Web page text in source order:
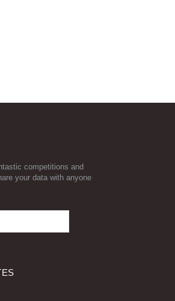
competitions and
your data with anyone